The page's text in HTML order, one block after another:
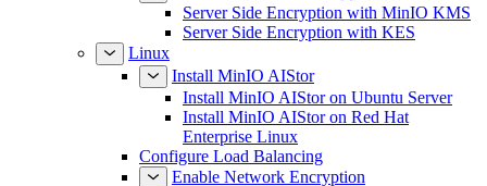
Enable Server Side Encryption
Server Side Encryption with MinIO KMS
Linux
Install MinIO AIStor
Install MinIO AIStor on Ubuntu Server
Install MinIO AIStor on Red Hat
Enterprise Linux
Configure Load Balancing